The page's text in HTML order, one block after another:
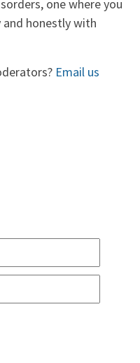
one where you
and honestly with
Email us